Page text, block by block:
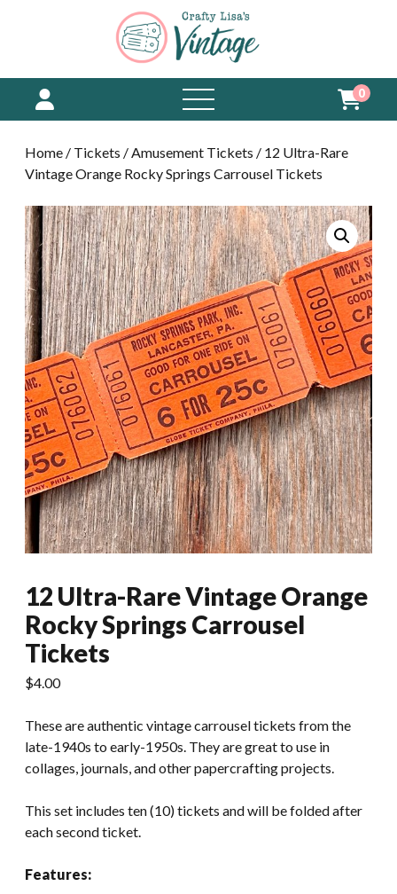
open
menu
0
Home / Tickets /Amusement Tickets / 12 Ultra-Rare
Vintage Orange Rocky Springs Carrousel Tickets
12 Ultra-Rare Vintage Orange
Rocky Springs Carrousel
Tickets
$4.00
These are authentic vintage carrousel tickets from the
late-1940s to early-1950s. They are great to use in
collages, journals, and other papercrafting projects.
This set includes ten (10) tickets and will be folded after
each second ticket.
Features: